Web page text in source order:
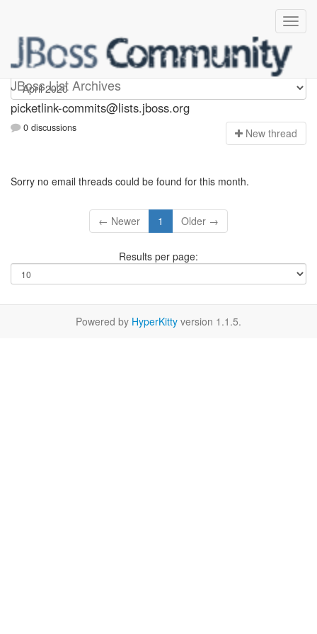
JBoss List Archives
picketlink-commits
picketlink-commits@lists.jboss.org
0 discussions New thread
Sorry no email threads could be found for this month.
← Newer 1 Older →
Results per page:
Powered by HyperKitty version 1.1.5.